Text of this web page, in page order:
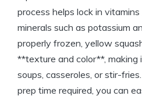
process helps lock in
minerals such as potassium
properly frozen, yellow
**texture and color**, making
soups, casseroles, or stir-
prep time required, you can